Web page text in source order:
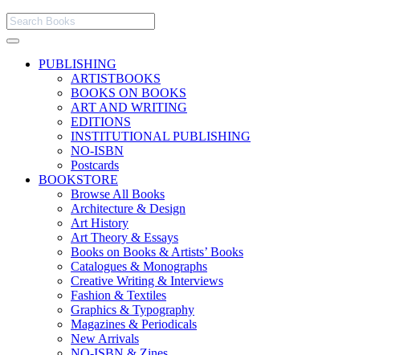
PUBLISHING
ARTISTBOOKS
BOOKS ON BOOKS
ART AND WRITING
EDITIONS
INSTITUTIONAL PUBLISHING
NO-ISBN
Postcards
BOOKSTORE
Browse All Books
Architecture & Design
Art History
Art Theory & Essays
Books on Books & Artists’ Books
Catalogues & Monographs
Creative Writing & Interviews
Fashion & Textiles
Graphics & Typography
Magazines & Periodicals
New Arrivals